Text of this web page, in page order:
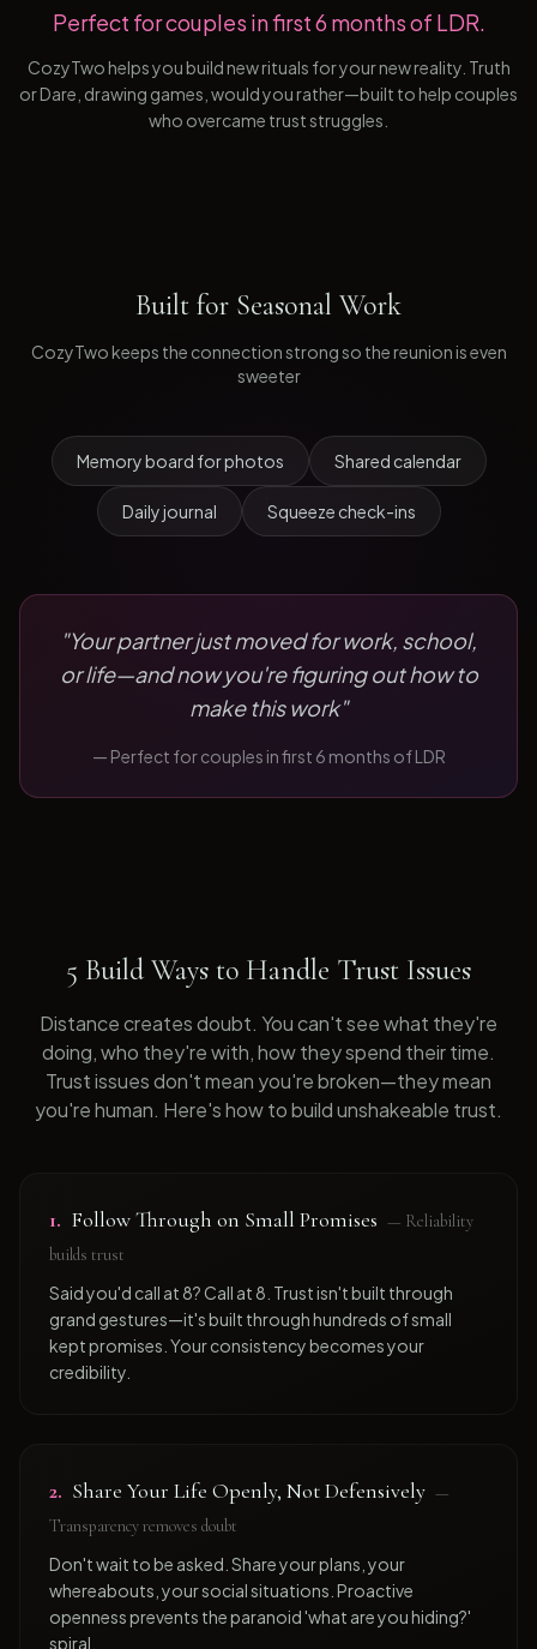
Perfect for couples in first 6 months of LDR.
CozyTwo helps you build new rituals for your new reality. Truth
or Dare, drawing games, would you rather—built to help couples
who overcame trust struggles.
Built for Seasonal Work
CozyTwo keeps the connection strong so the reunion is even
sweeter
Memory board for photos Shared calendar
Daily journal Squeeze check-ins
"Your partner just moved for work, school,
or life—and now you're figuring out how to
make this work"
— Perfect forcouples in first 6 months of LDR
5 Build Ways to Handle Trust Issues
Distance creates doubt. You can't see what they're
doing, who they're with, how they spend their time.
Trust issues don't mean you're broken—they mean
you're human. Here's how to build unshakeable trust.
1. Follow Through on Small Promises — Reliability
builds trust
Said you'd call at 8? Call at 8. Trust isn't built through
grand gestures—it's built through hundreds of small
kept promises. Your consistency becomes your
credibility.
2. Share Your Life Openly, Not Defensively —
Transparency removes doubt
Don't wait to be asked. Share your plans, your
whereabouts, your social situations. Proactive
openness prevents the paranoid 'what are you hiding?'
spiral.